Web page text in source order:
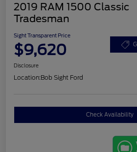
2019 RAM 1500 Classic
Tradesman
Sight Transparent Price
$9,620
Disclosure
Location:Bob Sight Ford
Check Availability